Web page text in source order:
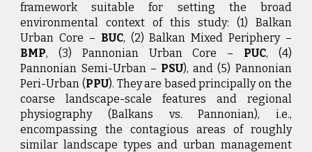
framework suitable for setting the broad
environmental context of this study: (1) Balkan
Urban Core – BUC, (2) Balkan Mixed Periphery –
BMP, (3) Pannonian Urban Core – PUC, (4)
Pannonian Semi-Urban – PSU), and (5) Pannonian
Peri-Urban (PPU). They are based principally on the
coarse landscape-scale features and regional
physiography (Balkans vs. Pannonian), i.e.,
encompassing the contagious areas of roughly
similar landscape types and urban management